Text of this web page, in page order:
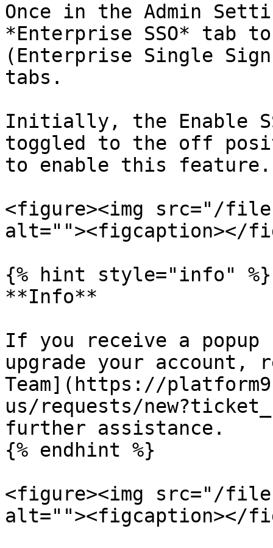
Once in the Admin
*Enterprise SSO* tab
(Enterprise Single Sign
tabs.
Initially, the Enable
toggled to the off
to enable this feature.
<figure><img src="/files/
alt=""><figcaption></
{% hint style="info" %}
**Info**
If you receive a
upgrade your account,
Team](https://
us/requests/
further assistance.
{% endhint %}
<figure><img src="/files/
alt=""><figcaption></